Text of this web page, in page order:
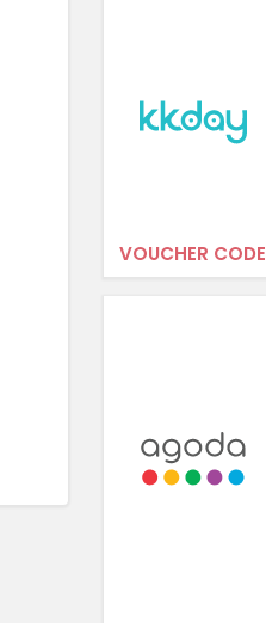
VOUCHER CODE